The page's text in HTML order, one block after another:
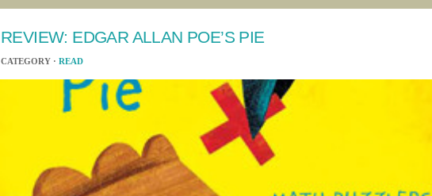
REVIEW: EDGAR ALLAN POE’S PIE
CATEGORY · READ